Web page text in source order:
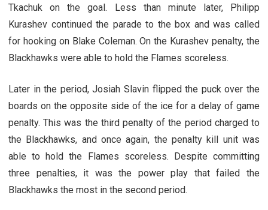
Tkachuk on the goal. Less than minute later, Philipp
Kurashev continued the parade to the box and was called
for hooking on Blake Coleman. On the Kurashev penalty, the
Blackhawks were able to hold the Flames scoreless.
Later in the period, Josiah Slavin flipped the puck over the
boards on the opposite side of the ice for a delay of game
penalty. This was the third penalty of the period charged to
the Blackhawks, and once again, the penalty kill unit was
able to hold the Flames scoreless. Despite committing
three penalties, it was the power play that failed the
Blackhawks the most in the second period.